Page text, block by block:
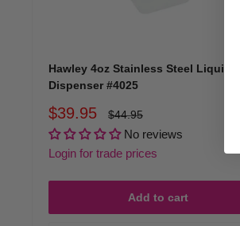
Hawley 4oz Stainless Steel Liquid
Dispenser #4025
Sale
price
$39.95
Regular
$44.95
No reviews
Login for trade prices
Add to cart